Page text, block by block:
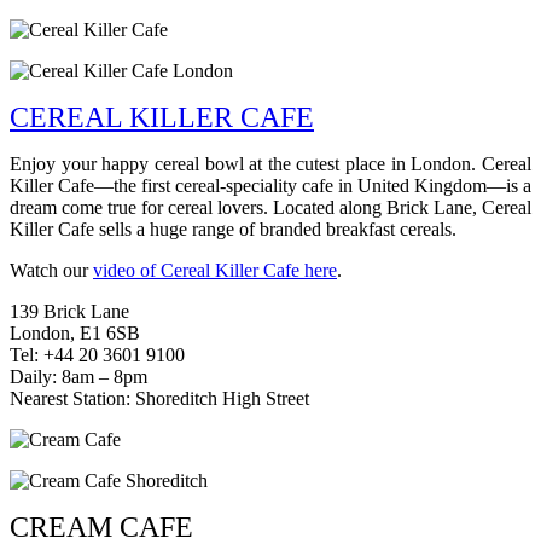
CEREAL KILLER CAFE
Enjoy your happy cereal bowl at the cutest place in London. Cereal
Killer Cafe—the first cereal-speciality cafe in United Kingdom—is a
dream come true for cereal lovers. Located along Brick Lane, Cereal
Killer Cafe sells a huge range of branded breakfast cereals.
Watch ourvideo of Cereal Killer Cafe here.
139 Brick Lane
London, E1 6SB
Tel: +44 20 3601 9100
Daily: 8am – 8pm
Nearest Station: Shoreditch High Street
CREAM CAFE